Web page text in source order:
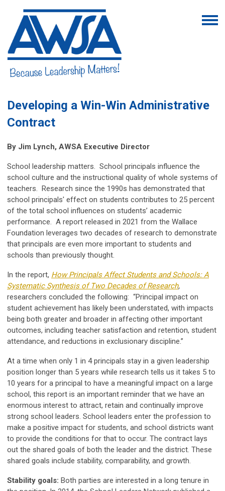
Developing a Win-Win Administrative
Contract
By Jim Lynch, AWSA Executive Director
School leadership matters. School principals influence the
school culture and the instructional quality of whole systems of
teachers. Research since the 1990s has demonstrated that
school principals' effect on students contributes to 25 percent
of the total school influences on students’ academic
performance. A report released in 2021 from the Wallace
Foundation leverages two decades of research to demonstrate
that principals are even more important to students and
schools than previously thought.
In the report, How Principals Affect Students and Schools: A
Systematic Synthesis of Two Decades of Research,
researchers concluded the following: “Principal impact on
student achievement has likely been understated, with impacts
being both greater and broader in affecting other important
outcomes, including teacher satisfaction and retention, student
attendance, and reductions in exclusionary discipline.”
At a time when only 1 in 4 principals stay in a given leadership
position longer than 5 years while research tells us it takes 5 to
10 years for a principal to have a meaningful impact on a large
school, this report is an important reminder that we have an
enormous interest to attract, retain and continually improve
strong school leaders. School leaders enter the profession to
make a positive impact for students, and school districts want
to provide the conditions for that to occur. The contract lays
out the shared goals of both the leader and the district. These
shared goals include stability, comparability, and growth.
Stability goals: Both parties are interested in a long tenure in